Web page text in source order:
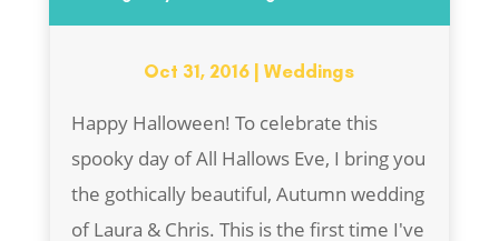
Oct 31, 2016 |Weddings
Happy Halloween! To celebrate this
spooky day of All Hallows Eve, I bring you
the gothically beautiful, Autumn wedding
of Laura & Chris. This is the first time I've